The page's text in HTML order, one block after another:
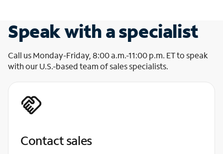
Speak with a specialist
Call us Monday-Friday, 8:00 a.m.-11:00 p.m. ET to speak
with our U.S.-based team of sales specialists.
Contact sales